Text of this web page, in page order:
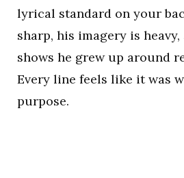
lyrical standard on your
sharp, his imagery is
shows he grew up around
Every line feels like it was
purpose.